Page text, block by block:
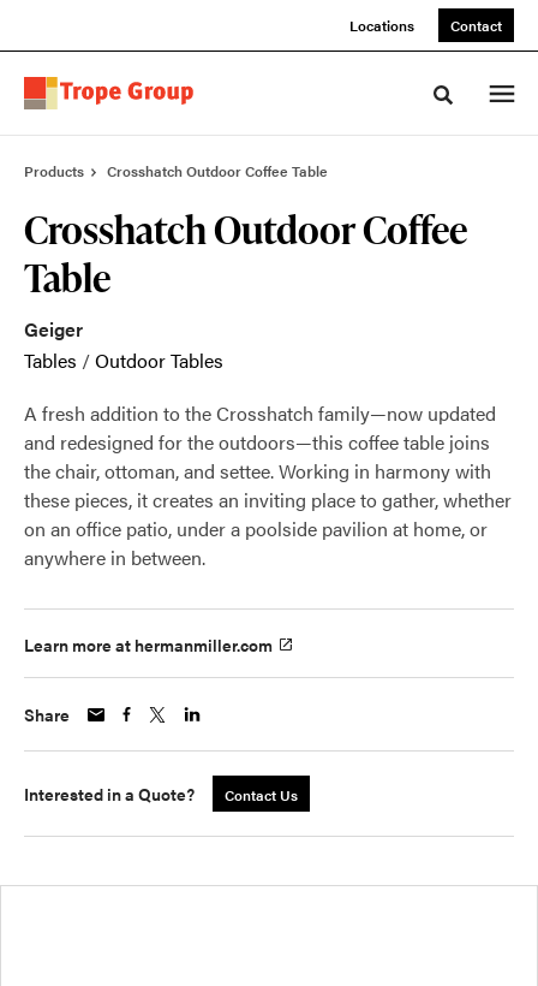
Locations Contact
Toggle
Products Crosshatch Outdoor Coffee Table
Crosshatch Outdoor Coffee
Table
Geiger
Tables /Outdoor Tables
A fresh addition to the Crosshatch family—now updated
and redesigned for the outdoors—this coffee table joins
the chair, ottoman, and settee. Working in harmony with
these pieces, it creates an inviting place to gather, whether
on an office patio, under a poolside pavilion at home, or
anywhere in between.
Learn more at hermanmiller.com
Share
Interested in a Quote? Contact Us